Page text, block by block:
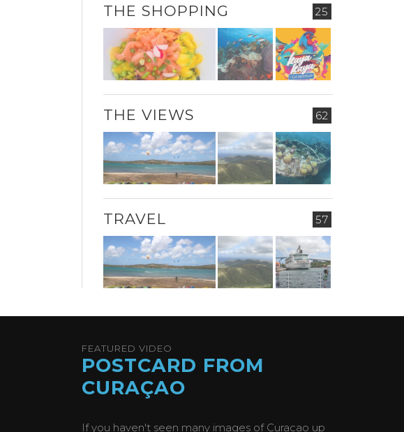
25
THE SHOPPING
62
THE VIEWS
57
TRAVEL
FEATURED VIDEO
POSTCARD FROM
CURAÇAO
If you haven't seen many images of Curacao up